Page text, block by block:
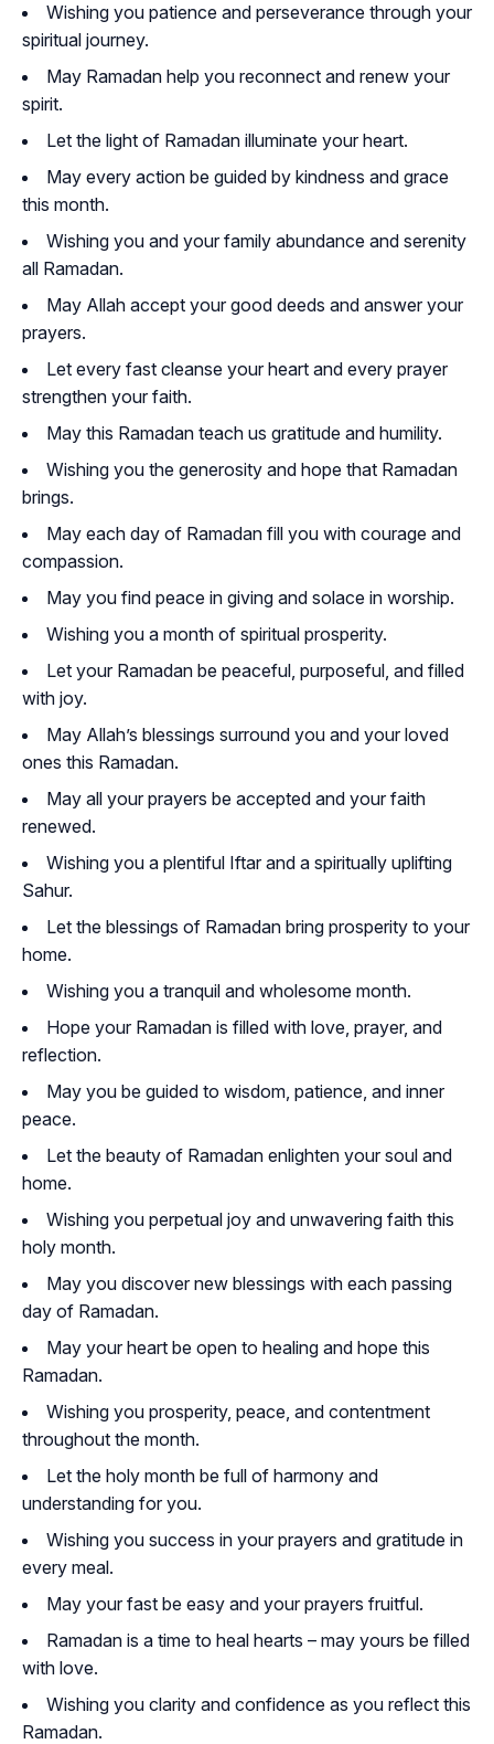
Wishing you patience and perseverance through your
spiritual journey.
May Ramadan help you reconnect and renew your
spirit.
Let the light of Ramadan illuminate your heart.
May every action be guided by kindness and grace
this month.
Wishing you and your family abundance and serenity
all Ramadan.
May Allah accept your good deeds and answer your
prayers.
Let every fast cleanse your heart and every prayer
strengthen your faith.
May this Ramadan teach us gratitude and humility.
Wishing you the generosity and hope that Ramadan
brings.
May each day of Ramadan fill you with courage and
compassion.
May you find peace in giving and solace in worship.
Wishing you a month of spiritual prosperity.
Let your Ramadan be peaceful, purposeful, and filled
with joy.
May Allah’s blessings surround you and your loved
ones this Ramadan.
May all your prayers be accepted and your faith
renewed.
Wishing you a plentiful Iftar and a spiritually uplifting
Sahur.
Let the blessings of Ramadan bring prosperity to your
home.
Wishing you a tranquil and wholesome month.
Hope your Ramadan is filled with love, prayer, and
reflection.
May you be guided to wisdom, patience, and inner
peace.
Let the beauty of Ramadan enlighten your soul and
home.
Wishing you perpetual joy and unwavering faith this
holy month.
May you discover new blessings with each passing
day of Ramadan.
May your heart be open to healing and hope this
Ramadan.
Wishing you prosperity, peace, and contentment
throughout the month.
Let the holy month be full of harmony and
understanding for you.
Wishing you success in your prayers and gratitude in
every meal.
May your fast be easy and your prayers fruitful.
Ramadan is a time to heal hearts – may yours be filled
with love.
Wishing you clarity and confidence as you reflect this
Ramadan.